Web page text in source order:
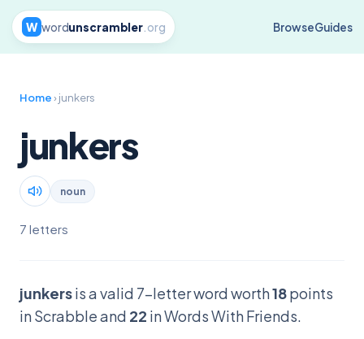
W wordunscrambler.org BrowseGuides
Home› junkers
junkers
noun
7 letters
junkersis a valid 7-letter word worth18points
in Scrabble and 22 in Words With Friends.